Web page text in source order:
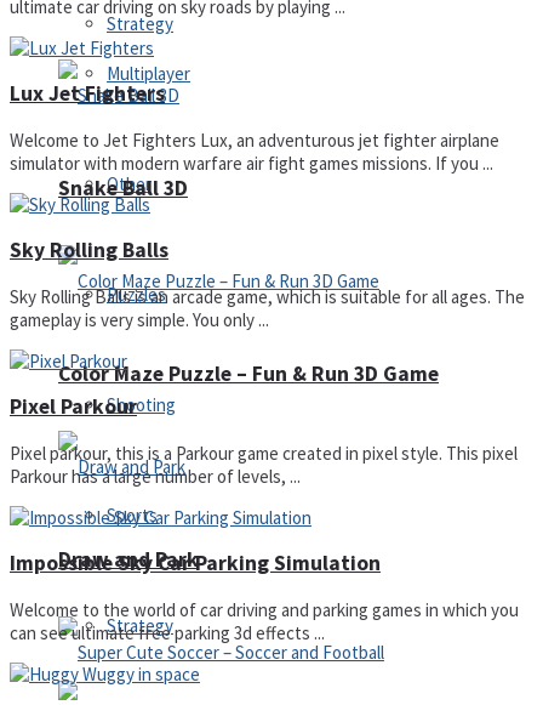
Multiplayer
Other
Puzzles
Shooting
Sports
Strategy
Strategy
Snake Ball 3D
Color Maze Puzzle – Fun & Run 3D Game
Draw and Park
ultimate car driving on sky roads by playing ...
Lux Jet Fighters
Welcome to Jet Fighters Lux, an adventurous jet fighter airplane
simulator with modern warfare air fight games missions. If you ...
Sky Rolling Balls
Sky Rolling Balls is an arcade game, which is suitable for all ages. The
gameplay is very simple. You only ...
Pixel Parkour
Pixel parkour, this is a Parkour game created in pixel style. This pixel
Parkour has a large number of levels, ...
Impossible Sky Car Parking Simulation
Welcome to the world of car driving and parking games in which you
can see ultimate free parking 3d effects ...